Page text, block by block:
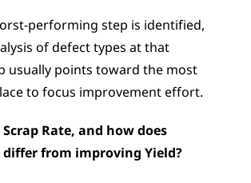
performing step is identified,
of defect types at that
usually points toward the most
to focus improvement effort.
Rate, and how does
from improving Yield?